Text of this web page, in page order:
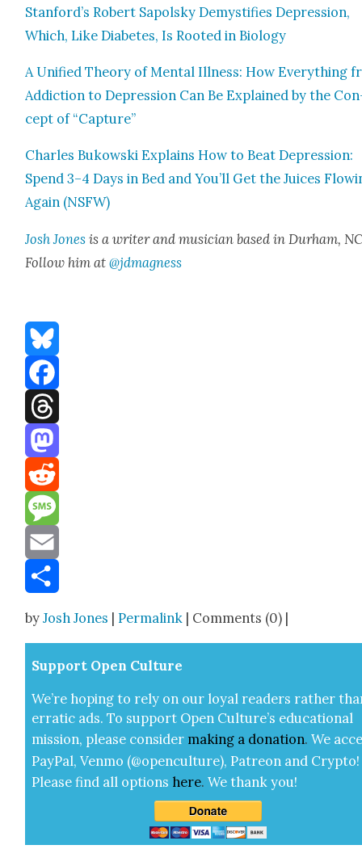
Stanford’s Robert Sapol­sky Demys­ti­fies Depres­sion,
Which, Like Dia­betes, Is Root­ed in Biol­o­gy
A Uni­fied The­o­ry of Men­tal Ill­ness: How Every­thing
Addic­tion to Depres­sion Can Be Explained by the
cept of “Cap­ture”
Charles Bukows­ki Explains How to Beat Depres­sion:
Spend 3–4 Days in Bed and You’ll Get the Juices
Again (NSFW)
Josh Jones is a writer and musi­cian based in Durham,
Fol­low him at@jdmagness
Bluesky
Facebook
Threads
Mastodon
Reddit
Message
Email
byJosh Jones |Permalink | Comments (0) |
Sup­port Open Cul­ture
We’re hop­ing to rely on our loy­al read­ers rather
errat­ic ads. To sup­port Open Cul­ture’s edu­ca­tion­al
mis­sion, please con­sid­er mak­ing a dona­tion. We
Pay­Pal, Ven­mo (@openculture), Patre­on and Cryp­to!
Please find all options here.We thank you!